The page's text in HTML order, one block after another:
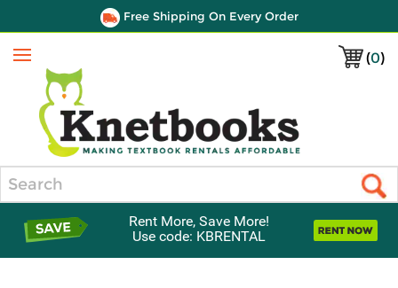
Free Shipping On Every Order
(0)
Menu
Rent More, Save More!
Use code: KBRENTAL